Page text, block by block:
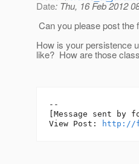
Date: Thu, 16 Feb 2012
Can you please post the
How is your persistence
like? How are those
--
[Message sent by
View Post:
http://